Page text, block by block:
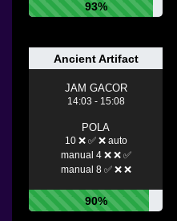
93%
Ancient Artifact
JAM GACOR
14:03 - 15:08
POLA
10 ❌ ✅ ❌ auto
manual 4 ❌ ❌ ✅
manual 8 ✅ ❌ ❌
90%